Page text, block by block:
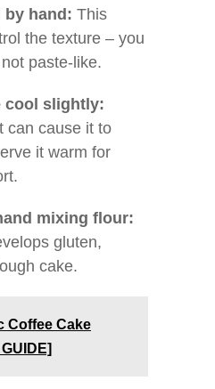
by hand: This
the texture – you
paste-like.
cool slightly:
can cause it to
it warm for
mixing flour:
gluten,
cake.
Coffee Cake